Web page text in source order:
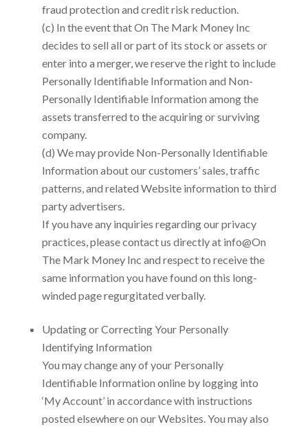
fraud protection and credit risk reduction.
(c) In the event thatOn The Mark Money Inc
decides to sell all or part of its stock or assets or
enter into a merger, we reserve the right to include
Personally Identifiable Information and Non-
Personally Identifiable Information among the
assets transferred to the acquiring or surviving
company.
(d) We may provide Non-Personally Identifiable
Information about our customers’ sales, traffic
patterns, and related Website information to third
party advertisers.
If you have any inquiries regarding our privacy
practices, please contact us directly at info@On
The Mark Money Inc and respect to receive the
same information you have found on this long-
winded page regurgitated verbally.
Updating or Correcting Your Personally
Identifying Information
You may change any of your Personally
Identifiable Information online by logging into
‘My Account’ in accordance with instructions
posted elsewhere on our Websites. You may also